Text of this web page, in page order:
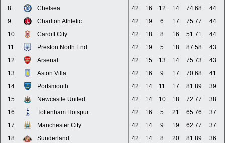
8.
Chelsea 42 16 12 14 74:68
44
9.
Charlton Athletic 42 19 6 17 75:77
44
10.
Cardiff City 42 18 8 16 51:71
44
11.
Preston North End 42 19 5 18 87:58
43
12.
Arsenal 42 15 13 14 75:73
43
13.
Aston Villa 42 16 9 17 70:68
41
14.
Portsmouth 42 14 11 17 81:89
39
15.
Newcastle United 42 14 10 18 72:77
38
16.
Tottenham Hotspur 42 16 5 21 65:76
37
17.
Manchester City 42 14 9 19 62:77
37
18.
Sunderland 42 14 8 20 81:89
36